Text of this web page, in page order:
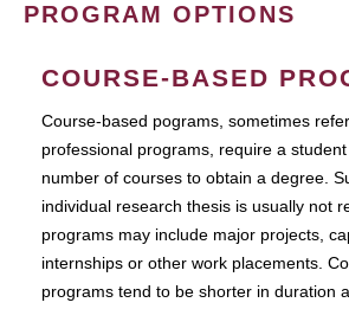
PROGRAM OPTIONS
COURSE-BASED
Course-based pograms, sometimes
professional programs, require a
number of courses to obtain a degree.
individual research thesis is usually not
programs may include major projects,
internships or other work placements.
programs tend to be shorter in duration